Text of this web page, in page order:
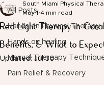
All Posts
Hands on Physical Therapy
Hands on healing
Manual Thereapy
Pain Relief & Recovery
Red Light Therapy in
Benefits, & What to
South Miami Physical
May 1 4 min read
Updated: Jul 30